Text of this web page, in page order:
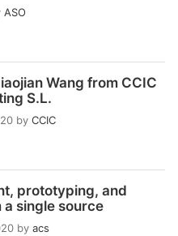
ASO
Wang from CCIC
S.L.
by CCIC
prototyping, and
single source
by acs